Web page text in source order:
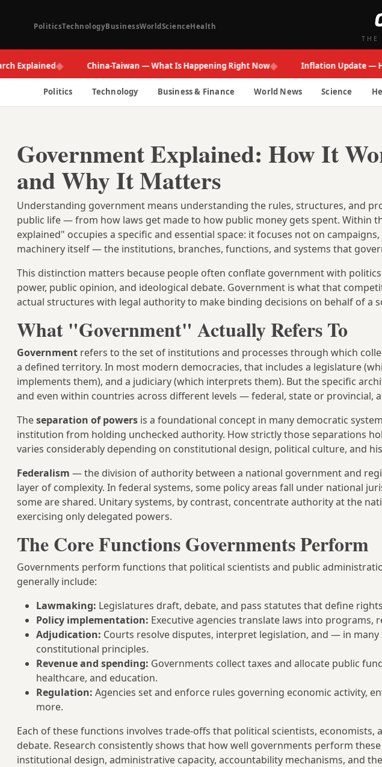
PoliticsTechnologyBusinessWorldScienceHealth
THE
◆ China-Taiwan — What Is Happening Right Now◆ Inflation Update — How It
Politics Technology Business & Finance World News Science
Government Explained: How It
and Why It Matters
Understanding government means understanding the rules, structures, and
public life — from how laws get made to how public money gets spent. Within
explained" occupies a specific and essential space: it focuses not on
machinery itself — the institutions, branches, functions, and systems that
This distinction matters because people often conflate government with
power, public opinion, and ideological debate. Government is what that
actual structures with legal authority to make binding decisions on behalf of a
What "Government" Actually Refers To
Government refers to the set of institutions and processes through which
a defined territory. In most modern democracies, that includes a legislature
implements them), and a judiciary (which interprets them). But the specific
and even within countries across different levels — federal, state or provincial,
Theseparation of powers is a foundational concept in many democratic
institution from holding unchecked authority. How strictly those separations
varies considerably depending on constitutional design, political culture, and
Federalism — the division of authority between a national government and
layer of complexity. In federal systems, some policy areas fall under national
some are shared. Unitary systems, by contrast, concentrate authority at the
exercising only delegated powers.
The Core Functions Governments Perform
Governments perform functions that political scientists and public
generally include:
Lawmaking: Legislatures draft, debate, and pass statutes that define
Policy implementation: Executive agencies translate laws into programs,
Adjudication: Courts resolve disputes, interpret legislation, and — in
constitutional principles.
Revenue and spending: Governments collect taxes and allocate public
healthcare, and education.
Regulation: Agencies set and enforce rules governing economic activity,
more.
Each of these functions involves trade-offs that political scientists, economists,
debate. Research consistently shows that how well governments perform
institutional design, administrative capacity, accountability mechanisms, and